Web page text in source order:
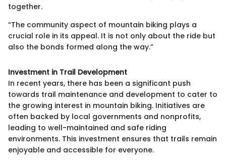
together.
“The community aspect of mountain biking plays a
crucial role in its appeal. It is not only about the ride but
also the bonds formed along the way.”
Investment in Trail Development
In recent years, there has been a significant push
towards trail maintenance and development to cater to
the growing interest in mountain biking. Initiatives are
often backed by local governments and nonprofits,
leading to well-maintained and safe riding
environments. This investment ensures that trails remain
enjoyable and accessible for everyone.